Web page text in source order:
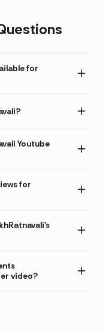
for
Youtube
for
video?